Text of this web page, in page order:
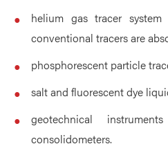
helium gas tracer
conventional tracers are
phosphorescent particle
salt and fluorescent dye
geotechnical
consolidometers.